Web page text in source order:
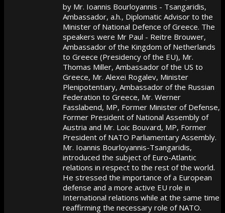
by Mr. Ioannis Bourloyannis - Tsangaridis,
Ambassador, a.h., Diplomatic Advisor to the
Minister of National Defence of Greece. The
speakers were Mr Paul - Reitre Brouwer,
Ambassador of the Kingdom of Netherlands
to Greece (Presidency of the EU), Mr.
Thomas Miller, Ambassador of the US to
Greece, Mr. Alexei Rogalev, Minister
Plenipotentiary, Ambassador of the Russian
Federation to Greece, Mr. Werner
Fasslabend, MP, Former Minister of Defense,
Former President of National Assembly of
Austria and Mr. Loic Bouvard, MP, Former
President of NATO Parliamentary Assembly.
Mr. Ioannis Bourloyannis-Tsangaridis,
introduced the subject of Euro-Atlantic
relations in respect to the rest of the world.
He stressed the importance of a European
defense and a more active EU role in
International relations while at the same time
reaffirming the necessary role of NATO.